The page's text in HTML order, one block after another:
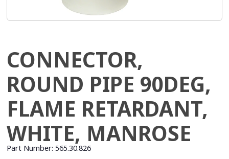
CONNECTOR,
ROUND PIPE 90DEG,
FLAME RETARDANT,
WHITE, MANROSE
Part Number: 565.30.826